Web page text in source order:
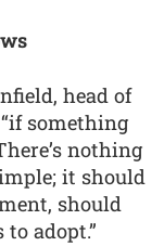
head of
something
nothing
it should
should
adopt.”